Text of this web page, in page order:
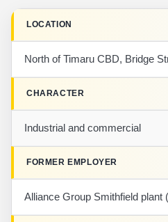
LOCATION
North of Timaru CBD, Bridge
CHARACTER
Industrial and commercial
FORMER EMPLOYER
Alliance Group Smithfield plant